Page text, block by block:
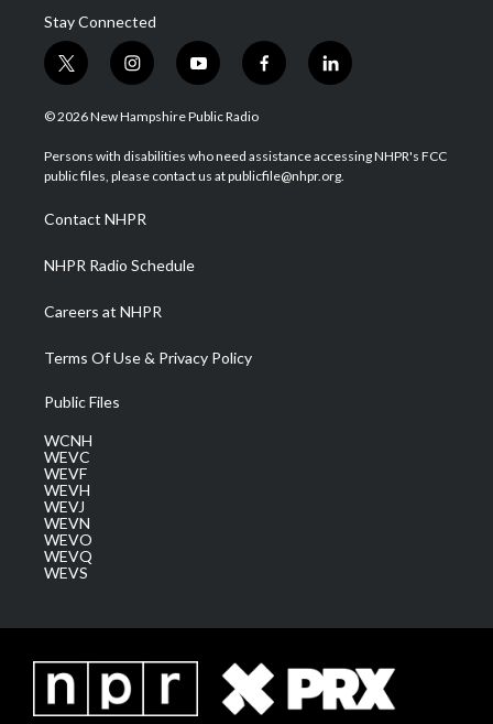
Stay Connected
t
w
i
t
e
i
n
s
a
g
a
m
y
o
u
u
b
f
a
b
o
l
i
e
d
© 2026 New Hampshire Public Radio
Persons with disabilities who need assistance accessing NHPR's FCC
public files, please contact us at publicfile@nhpr.org.
Contact NHPR
NHPR Radio Schedule
Careers at NHPR
Terms Of Use & Privacy Policy
Public Files
WCNH
WEVC
WEVF
WEVH
WEVJ
WEVN
WEVO
WEVQ
WEVS